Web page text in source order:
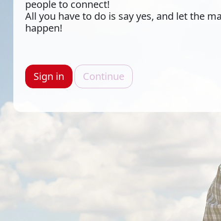
people to connect!
All you have to do is say yes, and let the
happen!
Sign in Continue